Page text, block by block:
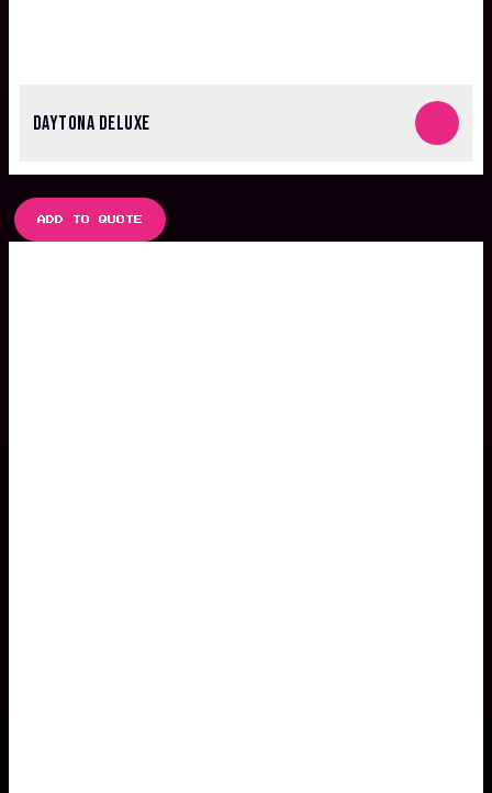
DAYTONA DELUXE
ADD TO QUOTE